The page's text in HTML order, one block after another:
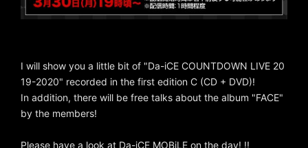
I will show you a little bit of "Da-iCE COUNTDOWN LIVE 20
19-2020" recorded in the first edition C (CD + DVD)!
In addition, there will be free talks about the album "FACE"
by the members!
Please have a look at Da-iCE MOBiLE on the day! !!